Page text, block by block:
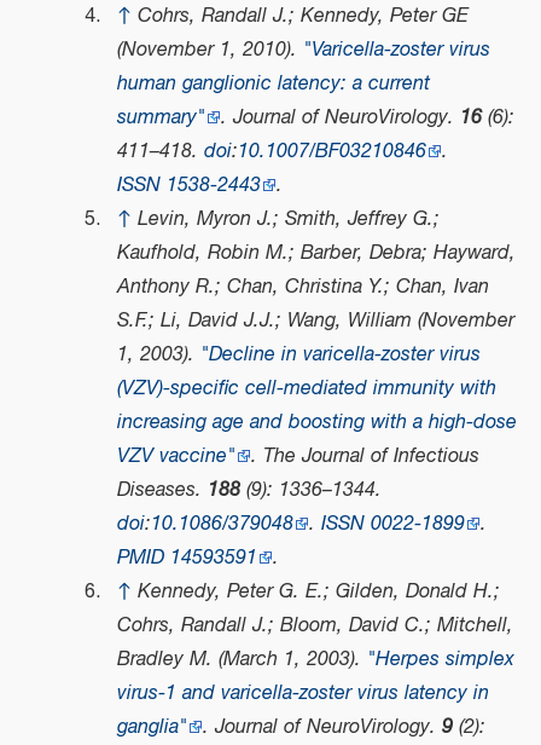
↑ Cohrs, Randall J.; Kennedy, Peter GE
(November 1, 2010). "Varicella-zoster virus
human ganglionic latency: a current
summary" . Journal of NeuroVirology. 16(6):
411–418. doi:10.1007/BF03210846 .
ISSN 1538-2443 .
↑ Levin, Myron J.; Smith, Jeffrey G.;
Kaufhold, Robin M.; Barber, Debra; Hayward,
Anthony R.; Chan, Christina Y.; Chan, Ivan
S.F.; Li, David J.J.; Wang, William (November
1, 2003). "Decline in varicella-zoster virus
(VZV)-specific cell-mediated immunity with
increasing age and boosting with a high-dose
VZV vaccine" . The Journal of Infectious
Diseases. 188(9): 1336–1344.
doi:10.1086/379048 . ISSN 0022-1899 .
PMID 14593591 .
↑ Kennedy, Peter G. E.; Gilden, Donald H.;
Cohrs, Randall J.; Bloom, David C.; Mitchell,
Bradley M. (March 1, 2003). "Herpes simplex
virus-1 and varicella-zoster virus latency in
ganglia" . Journal of NeuroVirology. 9(2):